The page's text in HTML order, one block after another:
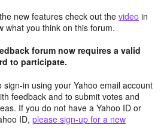
new features check out the video in
what you think on this forum.
forum now requires a valid
to participate.
in using your Yahoo email account
feedback and to submit votes and
If you do not have a Yahoo ID or
ID, please sign-up for a new